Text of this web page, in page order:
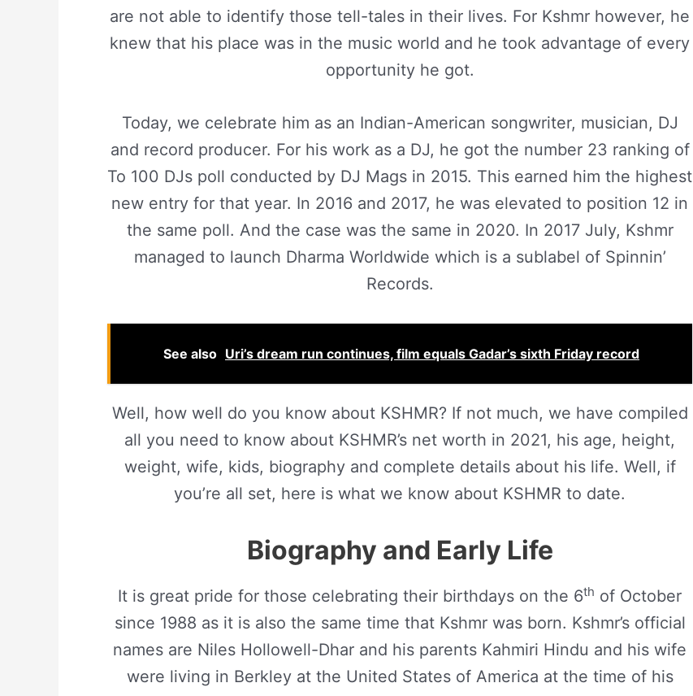
are not able to identify those tell-tales in their lives. For Kshmr however, he
knew that his place was in the music world and he took advantage of every
opportunity he got.
Today, we celebrate him as an Indian-American songwriter, musician, DJ
and record producer. For his work as a DJ, he got the number 23 ranking of
To 100 DJs poll conducted by DJ Mags in 2015. This earned him the highest
new entry for that year. In 2016 and 2017, he was elevated to position 12 in
the same poll. And the case was the same in 2020. In 2017 July, Kshmr
managed to launch Dharma Worldwide which is a sublabel of Spinnin’
Records.
See also Uri’s dream run continues, film equals Gadar’s sixth Friday record
Well, how well do you know about KSHMR? If not much, we have compiled
all you need to know about KSHMR’s net worth in 2021, his age, height,
weight, wife, kids, biography and complete details about his life. Well, if
you’re all set, here is what we know about KSHMR to date.
Biography and Early Life
It is great pride for those celebrating their birthdays on the 6th of October
since 1988 as it is also the same time that Kshmr was born. Kshmr’s official
names are Niles Hollowell-Dhar and his parents Kahmiri Hindu and his wife
were living in Berkley at the United States of America at the time of his